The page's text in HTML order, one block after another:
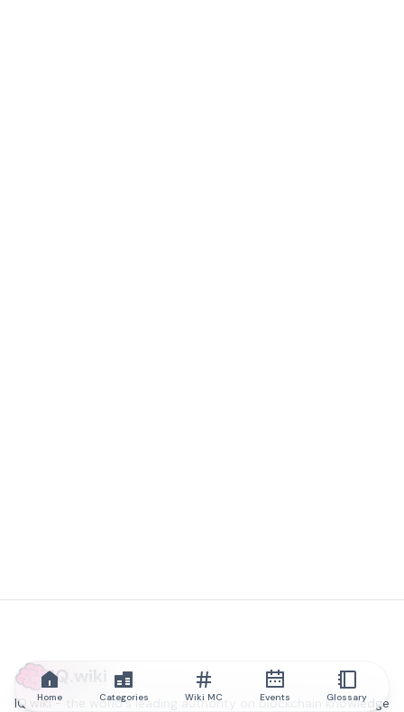
IQ.wiki
IQ.wiki - the world's leading authority on blockchain knowledge
Home Categories Wiki MC Events Glossary